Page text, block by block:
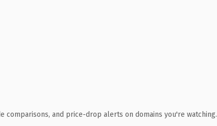
comparisons, and price-drop alerts on domains you're watching.